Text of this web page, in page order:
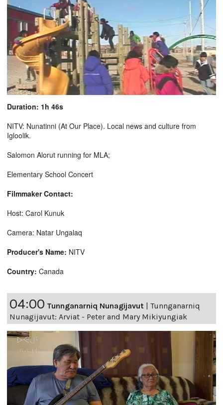
Duration: 1h 46s
NITV: Nunatinni (At Our Place). Local news and culture from
Igloolik.
Salomon Alorut running for MLA;
Elementary School Concert
Filmmaker Contact:
Host: Carol Kunuk
Camera: Natar Ungalaq
Producer's Name: NITV
Country: Canada
04:00 Tunnganarniq Nunagijavut | Tunnganarniq
Nunagijavut: Arviat - Peter and Mary Mikiyungiak